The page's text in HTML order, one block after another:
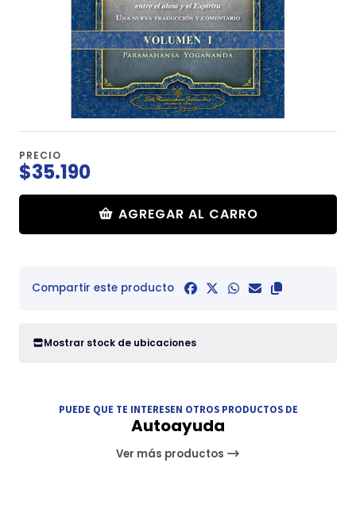
PRECIO
$35.190
AGREGAR AL CARRO
Compartir este producto
Mostrar stock de ubicaciones
PUEDE QUE TE INTERESEN OTROS PRODUCTOS DE
Autoayuda
Ver más productos